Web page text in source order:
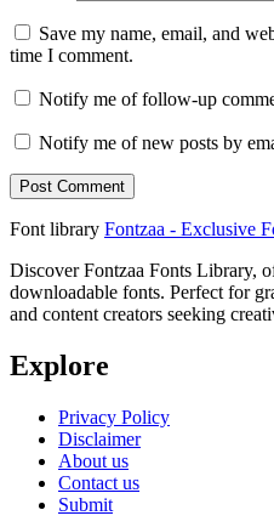
Save my name, email, and
time I comment.
Notify me of follow-up
Notify me of new posts by
Font library Fontzaa - Exclusive
Discover Fontzaa Fonts Library,
downloadable fonts. Perfect for
and content creators seeking
Explore
Privacy Policy
Disclaimer
About us
Contact us
Submit